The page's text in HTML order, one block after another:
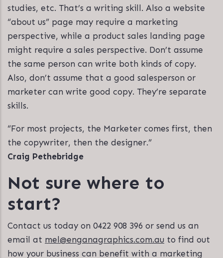
studies, etc. That’s a writing skill. Also a website
“about us” page may require a marketing
perspective, while a product sales landing page
might require a sales perspective. Don’t assume
the same person can write both kinds of copy.
Also, don’t assume that a good salesperson or
marketer can write good copy. They’re separate
skills.
“For most projects, the Marketer comes first, then
the copywriter, then the designer.”
Craig Pethebridge
Not sure where to
start?
Contact us today on 0422 908 396 or send us an
email at mel@enganagraphics.com.au to find out
how your business can benefit with a marketing